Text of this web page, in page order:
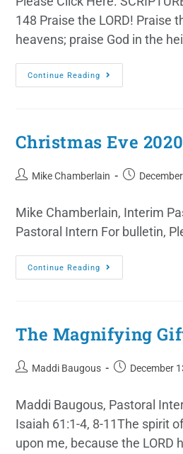
148 Praise the LORD! Praise
heavens; praise God in the
Continue Reading
Christmas Eve 2020
Mike Chamberlain
Mike Chamberlain, Interim
Pastoral Intern For bulletin,
Continue Reading
The Magnifying
Maddi Baugous December
Maddi Baugous, Pastoral
Isaiah 61:1-4, 8-11The spirit
upon me, because the LORD